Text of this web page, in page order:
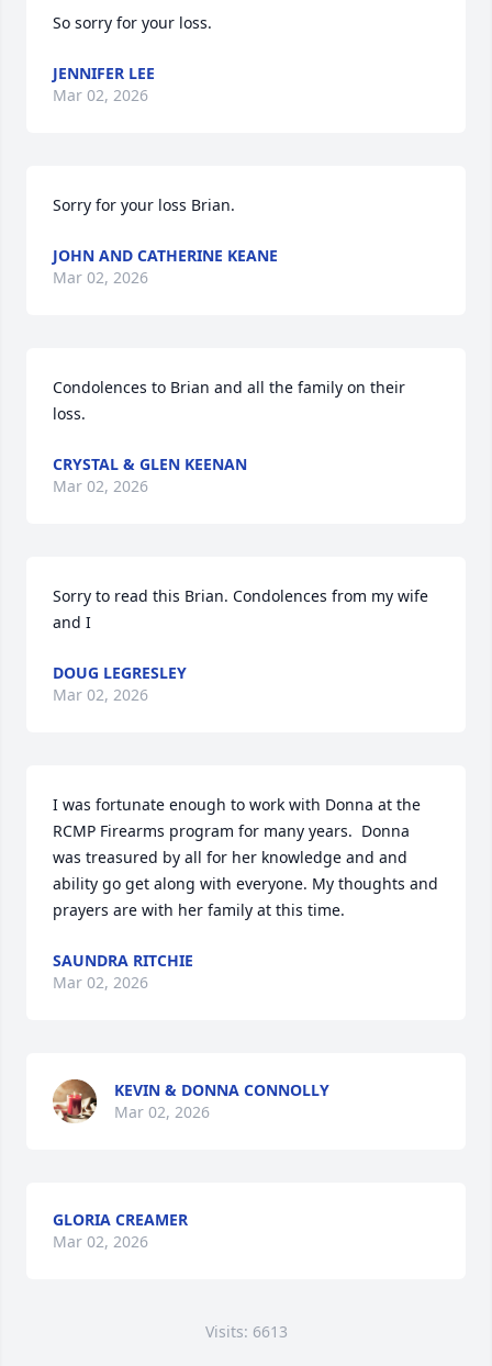
So sorry for your loss.
JENNIFER LEE
Mar 02, 2026
Sorry for your loss Brian.
JOHN AND CATHERINE KEANE
Mar 02, 2026
Condolences to Brian and all the family on their
loss.
CRYSTAL & GLEN KEENAN
Mar 02, 2026
Sorry to read this Brian. Condolences from my wife
and I
DOUG LEGRESLEY
Mar 02, 2026
I was fortunate enough to work with Donna at the
RCMP Firearms program for many years.  Donna
was treasured by all for her knowledge and and
ability go get along with everyone. My thoughts and
prayers are with her family at this time.
SAUNDRA RITCHIE
Mar 02, 2026
KEVIN & DONNA CONNOLLY
Mar 02, 2026
GLORIA CREAMER
Mar 02, 2026
Visits: 6613